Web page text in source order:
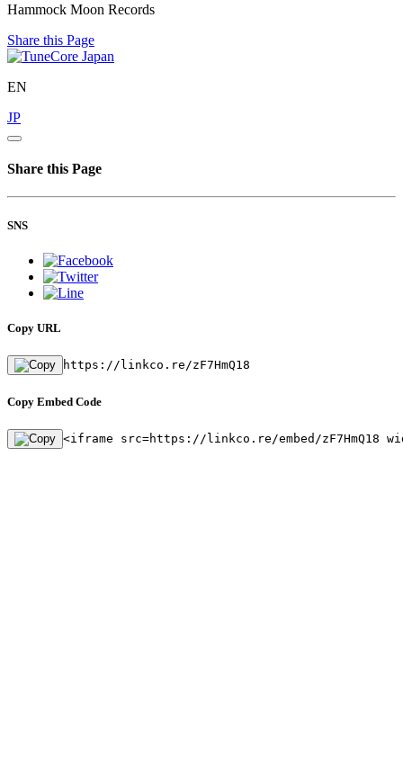
Hammock Moon Records
Share this Page
EN
JP
Share this Page
SNS
Copy URL
https://linkco.re/zF7HmQ18
Copy Embed Code
<iframe src=https://linkco.re/embed/zF7HmQ18